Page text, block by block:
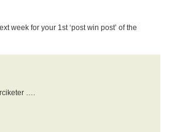
week for your 1st ‘post win post’ of the
….